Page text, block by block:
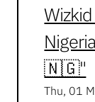
🇳🇬"
Thu, 01